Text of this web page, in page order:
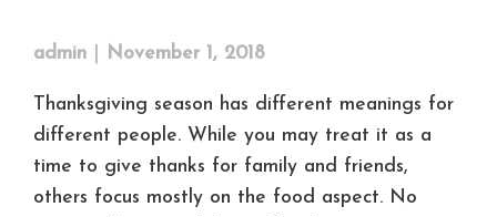
admin November 1, 2018
Thanksgiving season has different meanings for
different people. While you may treat it as a
time to give thanks for family and friends,
others focus mostly on the food aspect. No